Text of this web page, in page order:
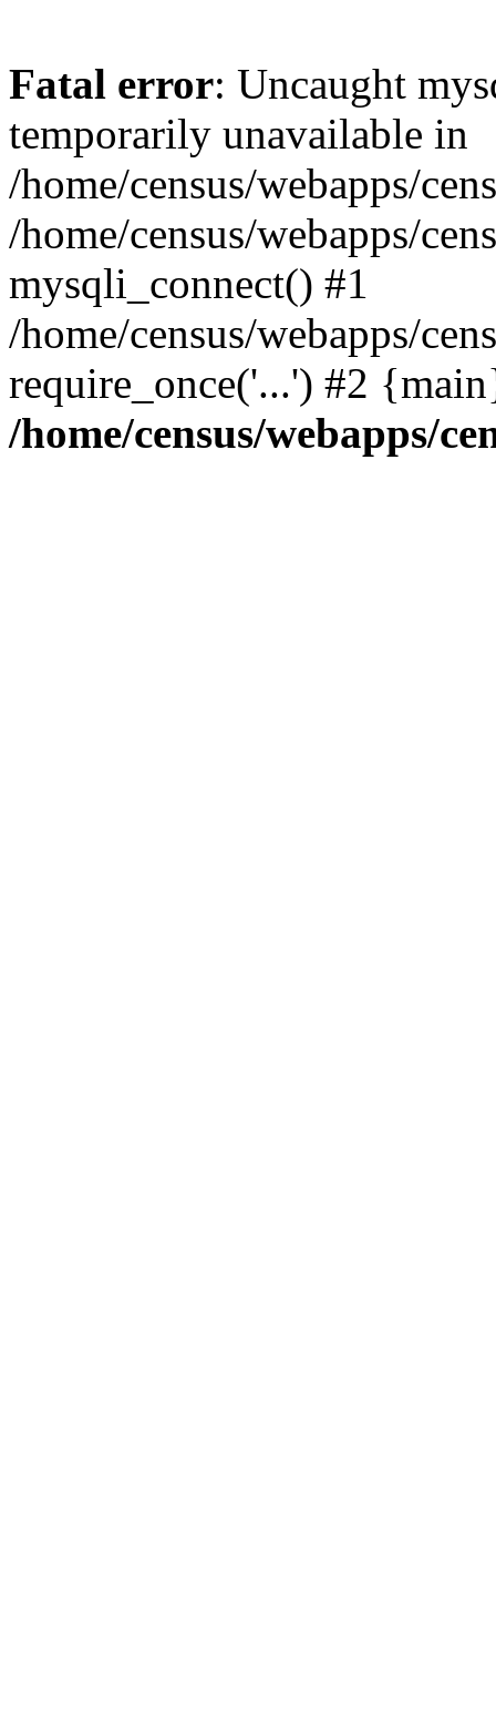
Fatal error: Uncaught
temporarily unavailable in
/home/census/webapps/
/home/census/webapps/
mysqli_connect() #1
/home/census/webapps/
require_once('...') #2
/home/census/webapps/